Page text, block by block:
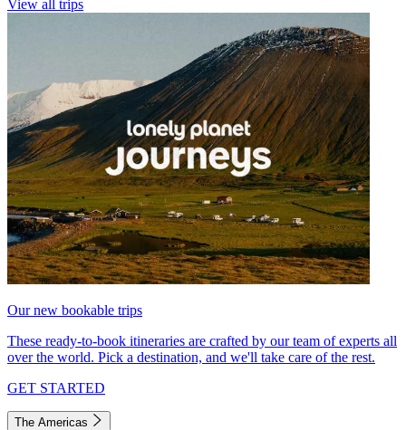
View all trips
Our new bookable trips
These ready-to-book itineraries are crafted by our team of experts all
over the world. Pick a destination, and we'll take care of the rest.
GET STARTED
The Americas